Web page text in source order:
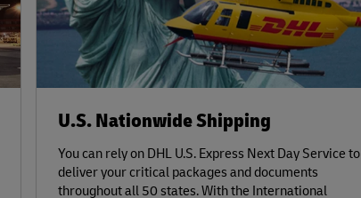
U.S. Nationwide Shipping
You can rely on DHL U.S. Express Next Day Service to
deliver your critical packages and documents
throughout all 50 states. With the International